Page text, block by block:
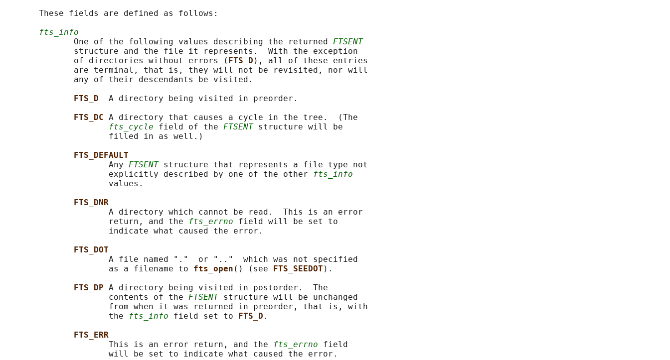
       These fields are defined as follows:
fts_info
              One of the following values describing the returned
FTSENT
              structure and the file it represents.  With the exception
              of directories without errors (
FTS_D ), all of these entries
              are terminal, that is, they will not be revisited, nor will
              any of their descendants be visited.
FTS_D A directory being visited in preorder.
FTS_DC A directory that causes a cycle in the tree.  (The
fts_cycle field of the FTSENT structure will be
                     filled in as well.)
FTS_DEFAULT
                     Any
FTSENT structure that represents a file type not
                     explicitly described by one of the other
fts_info
                     values.
FTS_DNR
                     A directory which cannot be read.  This is an error
                     return, and the
fts_errno field will be set to
                     indicate what caused the error.
FTS_DOT
                     A file named "."  or ".."  which was not specified
                     as a filename to
fts_open () (see FTS_SEEDOT ).
FTS_DP A directory being visited in postorder.  The
                     contents of the
FTSENT structure will be unchanged
                     from when it was returned in preorder, that is, with
                     the
fts_info field set to FTS_D .
FTS_ERR
                     This is an error return, and the
fts_errno field
                     will be set to indicate what caused the error.